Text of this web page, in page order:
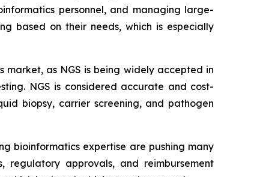
personnel, and managing large-
based on their needs, which is especially
as NGS is being widely accepted in
NGS is considered accurate and cost-
biopsy, carrier screening, and pathogen
bioinformatics expertise are pushing many
regulatory approvals, and reimbursement